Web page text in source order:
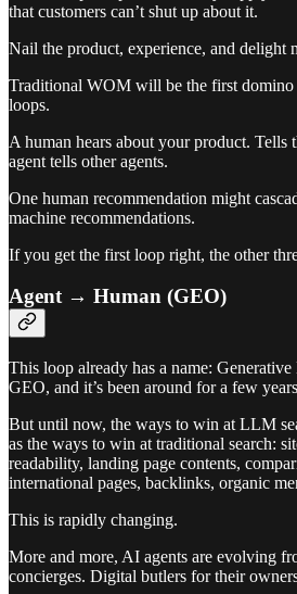
that customers can’t shut up about it.
Nail the product, experience, and delight
Traditional WOM will be the first domino
loops.
A human hears about your product. Tells
agent tells other agents.
One human recommendation might
machine recommendations.
If you get the first loop right, the other
Agent → Human (GEO)
This loop already has a name:
GEO, and it’s been around for a few
But until now, the ways to win at LLM
as the ways to win at traditional search:
readability, landing page contents,
international pages, backlinks, organic
This is rapidly changing.
More and more, AI agents are evolving
concierges. Digital butlers for their